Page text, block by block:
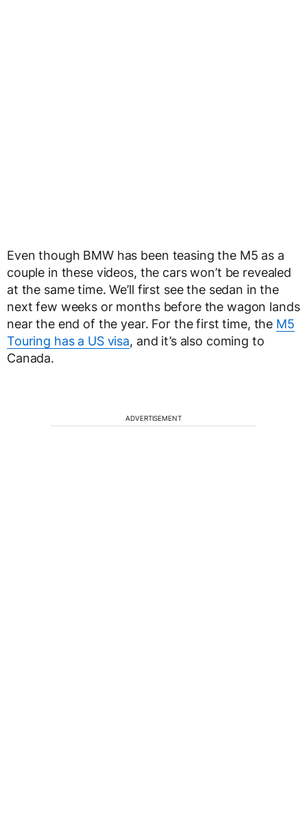
Even though BMW has been teasing the M5 as a
couple in these videos, the cars won’t be revealed
at the same time. We’ll first see the sedan in the
next few weeks or months before the wagon lands
near the end of the year. For the first time, the M5
Touring has a US visa, and it’s also coming to
Canada.
ADVERTISEMENT